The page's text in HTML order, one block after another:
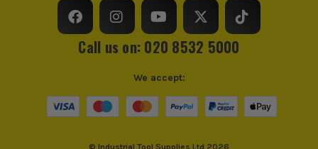
ITS are an authorised stockist of Vaunt Products, we only
sell 100% genuine Power Tools and Accessories, so you can
trust us for all the tools you need!
Call us on: 020 8532 5000
© Industrial Tool Supplies Ltd 2026
We accept: